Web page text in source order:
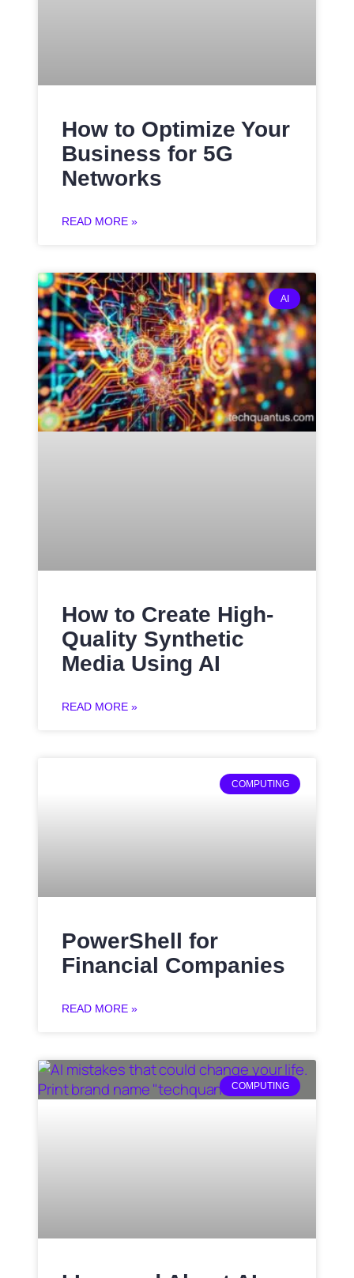
How to Optimize Your
Business for 5G
Networks
READ MORE »
AI
How to Create High-
Quality Synthetic
Media Using AI
READ MORE »
COMPUTING
PowerShell for
Financial Companies
READ MORE »
COMPUTING